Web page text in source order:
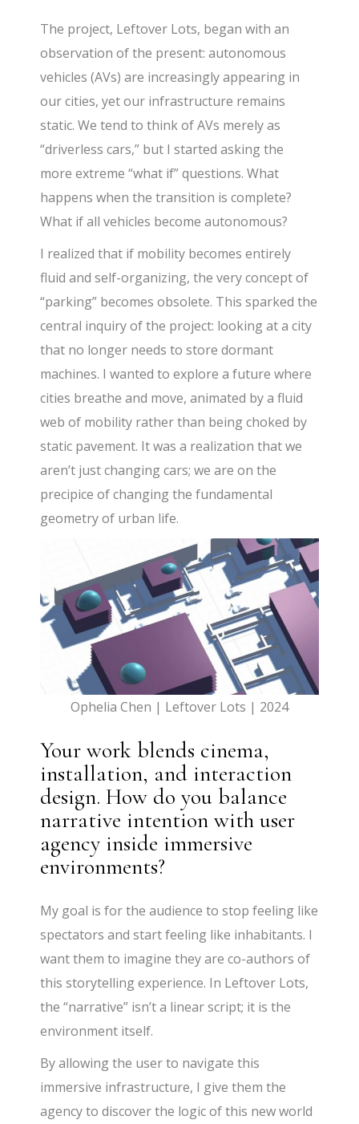
The project, Leftover Lots, began with an
observation of the present: autonomous
vehicles (AVs) are increasingly appearing in
our cities, yet our infrastructure remains
static. We tend to think of AVs merely as
“driverless cars,” but I started asking the
more extreme “what if” questions. What
happens when the transition is complete?
What if all vehicles become autonomous?
I realized that if mobility becomes entirely
fluid and self-organizing, the very concept of
“parking” becomes obsolete. This sparked the
central inquiry of the project: looking at a city
that no longer needs to store dormant
machines. I wanted to explore a future where
cities breathe and move, animated by a fluid
web of mobility rather than being choked by
static pavement. It was a realization that we
aren’t just changing cars; we are on the
precipice of changing the fundamental
geometry of urban life.
Ophelia Chen | Leftover Lots | 2024
Your work blends cinema,
installation, and interaction
design. How do you balance
narrative intention with user
agency inside immersive
environments?
My goal is for the audience to stop feeling like
spectators and start feeling like inhabitants. I
want them to imagine they are co-authors of
this storytelling experience. In Leftover Lots,
the “narrative” isn’t a linear script; it is the
environment itself.
By allowing the user to navigate this
immersive infrastructure, I give them the
agency to discover the logic of this new world